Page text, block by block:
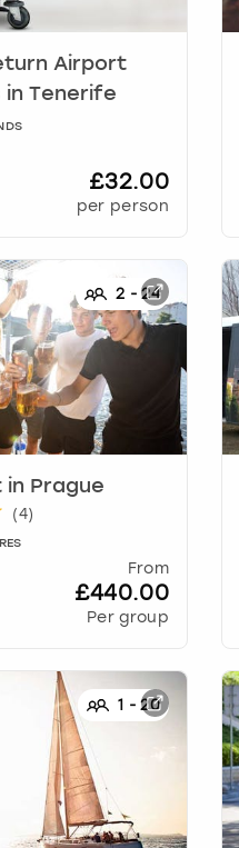
Airport
in Tenerife
£32.00
per person
2 -24
in Prague
(4)
From
£440.00
Per group
1 -20